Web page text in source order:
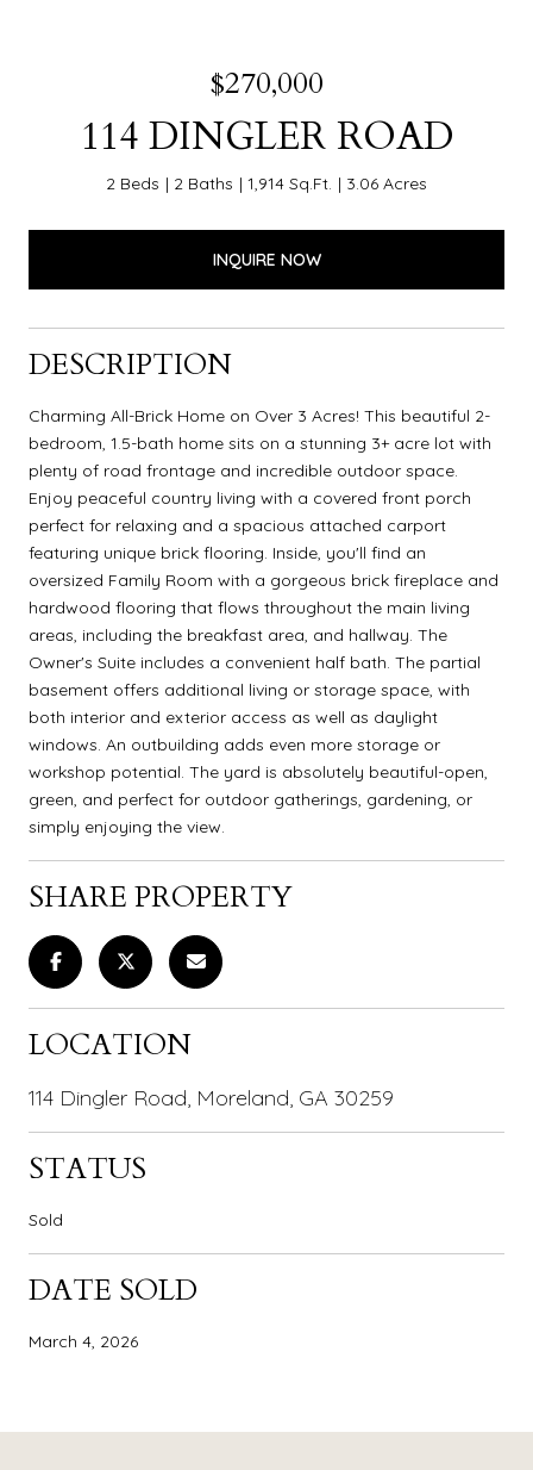
$270,000
114 DINGLER ROAD
2 Beds 2 Baths 1,914 Sq.Ft. 3.06 Acres
INQUIRE NOW
DESCRIPTION
Charming All-Brick Home on Over 3 Acres! This beautiful 2-
bedroom, 1.5-bath home sits on a stunning 3+ acre lot with
plenty of road frontage and incredible outdoor space.
Enjoy peaceful country living with a covered front porch
perfect for relaxing and a spacious attached carport
featuring unique brick flooring. Inside, you'll find an
oversized Family Room with a gorgeous brick fireplace and
hardwood flooring that flows throughout the main living
areas, including the breakfast area, and hallway. The
Owner's Suite includes a convenient half bath. The partial
basement offers additional living or storage space, with
both interior and exterior access as well as daylight
windows. An outbuilding adds even more storage or
workshop potential. The yard is absolutely beautiful-open,
green, and perfect for outdoor gatherings, gardening, or
simply enjoying the view.
SHARE PROPERTY
LOCATION
114 Dingler Road, Moreland, GA 30259
STATUS
Sold
DATE SOLD
March 4, 2026